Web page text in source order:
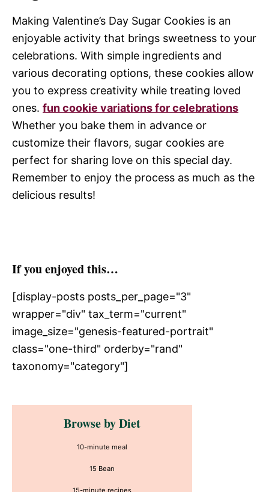
Making Valentine’s Day Sugar Cookies is an
enjoyable activity that brings sweetness to your
celebrations. With simple ingredients and
various decorating options, these cookies allow
you to express creativity while treating loved
ones. fun cookie variations for celebrations
Whether you bake them in advance or
customize their flavors, sugar cookies are
perfect for sharing love on this special day.
Remember to enjoy the process as much as the
delicious results!
If you enjoyed this…
[display-posts posts_per_page="3"
wrapper="div" tax_term="current"
image_size="genesis-featured-portrait"
class="one-third" orderby="rand"
taxonomy="category"]
Primary
SidebarBrowse by Diet
10-minute meal
15 Bean
15-minute recipes